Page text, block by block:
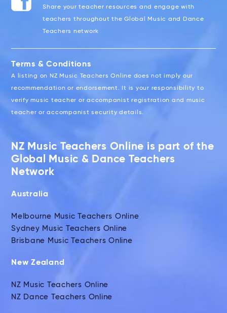
Share your teacher resources and engage with
teachers throughout the Global Music and Dance
Teachers network
Terms & Conditions
A listing on NZ Music Teachers Online does not imply our
recommendation or endorsement. It is your responsibility to
verify music teacher or accompanist registration and music
teacher or accompanist security details.
NZ Music Teachers Online is part of the
Global Music & Dance Teachers
Network
Australia
Melbourne Music Teachers Online
Sydney Music Teachers Online
Brisbane Music Teachers Online
New Zealand
NZ Music Teachers Online
NZ Dance Teachers Online